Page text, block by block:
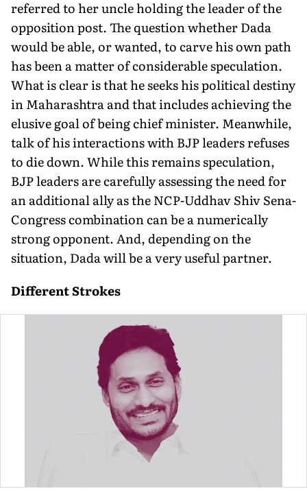
referred to her uncle holding the leader of the
opposition post. The question whether Dada
would be able, or wanted, to carve his own path
has been a matter of considerable speculation.
What is clear is that he seeks his political destiny
in Maharashtra and that includes achieving the
elusive goal of being chief minister. Meanwhile,
talk of his interactions with BJP leaders refuses
to die down. While this remains speculation,
BJP leaders are carefully assessing the need for
an additional ally as the NCP-Uddhav Shiv Sena-
Congress combination can be a numerically
strong opponent. And, depending on the
situation, Dada will be a very useful partner.
Different Strokes